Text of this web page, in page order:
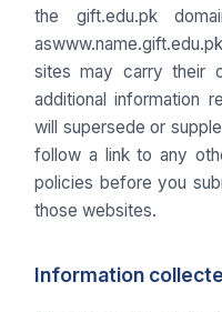
the gift.edu.pk
sites may carry their
additional information
will supersede or
follow a link to any
policies before you
those websites.
Information